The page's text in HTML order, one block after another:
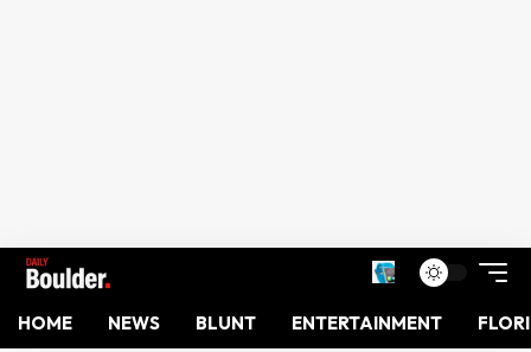
HOME NEWS BLUNT ENTERTAINMENT